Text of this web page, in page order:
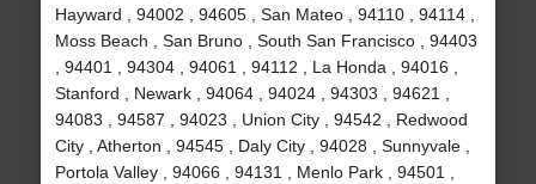
Hayward , 94002 , 94605 , San Mateo , 94110 , 94114 ,
Moss Beach , San Bruno , South San Francisco , 94403
, 94401 , 94304 , 94061 , 94112 , La Honda , 94016 ,
Stanford , Newark , 94064 , 94024 , 94303 , 94621 ,
94083 , 94587 , 94023 , Union City , 94542 , Redwood
City , Atherton , 94545 , Daly City , 94028 , Sunnyvale ,
Portola Valley , 94066 , 94131 , Menlo Park , 94501 ,